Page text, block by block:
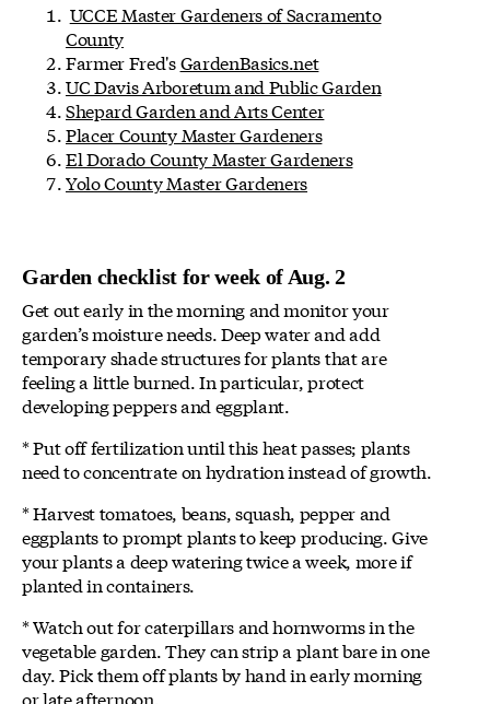
UCCE Master Gardeners of Sacramento
County
Farmer Fred'sGardenBasics.net
UC Davis Arboretum and Public Garden
Shepard Garden and Arts Center
Placer County Master Gardeners
El Dorado County Master Gardeners
Yolo County Master Gardeners
Garden checklist for week of Aug. 2
Get out early in the morning and monitor your
garden’s moisture needs. Deep water and add
temporary shade structures for plants that are
feeling a little burned. In particular, protect
developing peppers and eggplant.
* Put off fertilization until this heat passes; plants
need to concentrate on hydration instead of growth.
* Harvest tomatoes, beans, squash, pepper and
eggplants to prompt plants to keep producing. Give
your plants a deep watering twice a week, more if
planted in containers.
* Watch out for caterpillars and hornworms in the
vegetable garden. They can strip a plant bare in one
day. Pick them off plants by hand in early morning
or late afternoon.